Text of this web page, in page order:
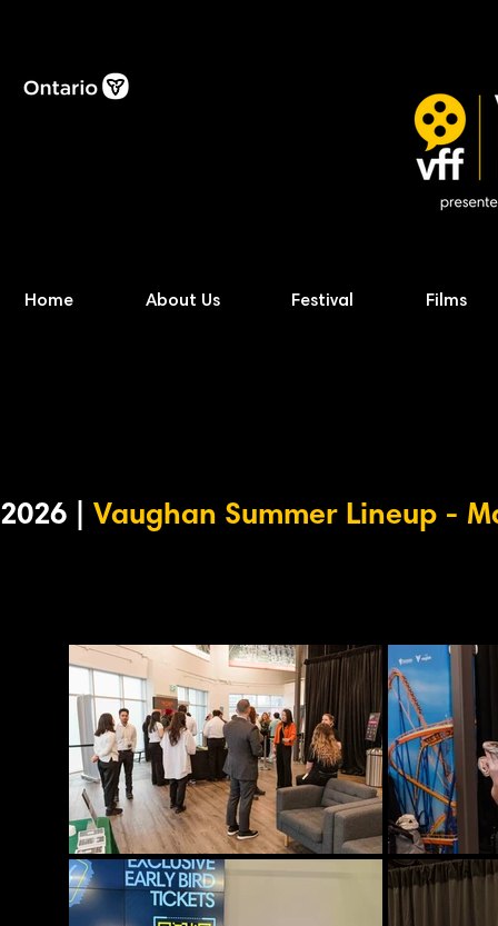
Home About Us Festival Films
2026 | Vaughan Summer Lineup -